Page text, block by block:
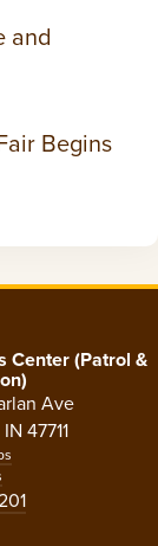
and
Begins
Center (Patrol &
Ave
47711